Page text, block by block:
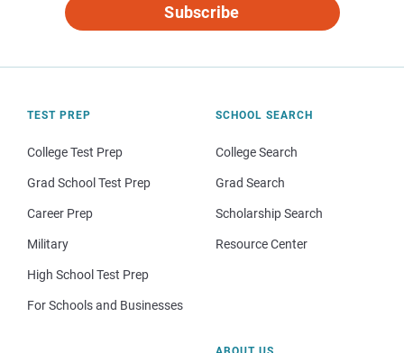
Subscribe
TEST PREP
College Test Prep
Grad School Test Prep
Career Prep
Military
High School Test Prep
For Schools and Businesses
SCHOOL SEARCH
College Search
Grad Search
Scholarship Search
Resource Center